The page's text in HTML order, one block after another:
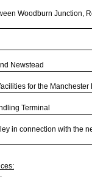
Woodburn Junction,
Newstead
for the Manchester
Terminal
in connection with the